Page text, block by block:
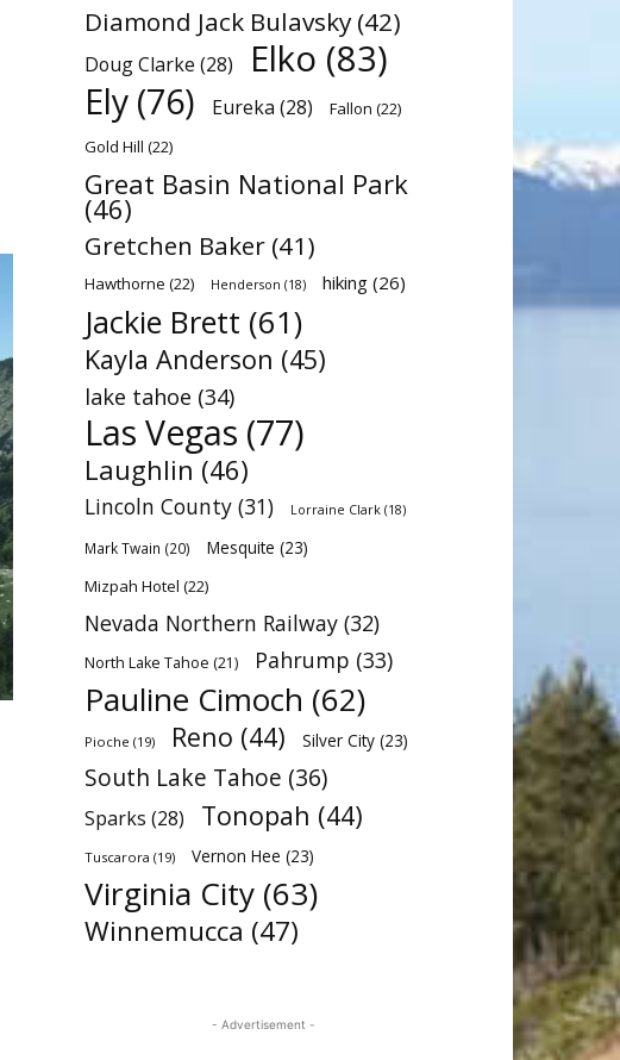
Diamond Jack Bulavsky (42)
Doug Clarke (28) Elko (83)
Ely (76) Eureka (28) Fallon (22)
Gold Hill (22)
Great Basin National Park
(46)
Gretchen Baker (41)
Hawthorne (22) Henderson (18) hiking (26)
Jackie Brett (61)
Kayla Anderson (45)
lake tahoe (34)
Las Vegas (77)
Laughlin (46)
Lincoln County (31) Lorraine Clark (18)
Mark Twain (20) Mesquite (23)
Mizpah Hotel (22)
Nevada Northern Railway (32)
North Lake Tahoe (21) Pahrump (33)
Pauline Cimoch (62)
Pioche (19) Reno (44) Silver City (23)
South Lake Tahoe (36)
Sparks (28) Tonopah (44)
Tuscarora (19) Vernon Hee (23)
Virginia City (63)
Winnemucca (47)
- Advertisement -